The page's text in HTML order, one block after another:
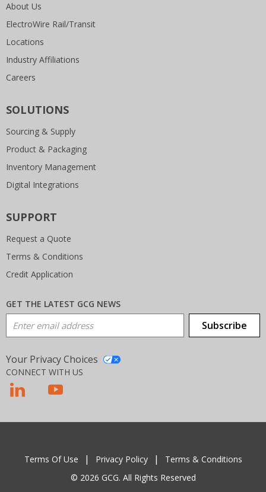
About Us
ElectroWire Rail/Transit
Locations
Industry Affiliations
Careers
SOLUTIONS
Sourcing & Supply
Product & Packaging
Inventory Management
Digital Integrations
SUPPORT
Request a Quote
Terms & Conditions
Credit Application
GET THE LATEST GCG NEWS
Email Address Subscribe
Your Privacy Choices
CONNECT WITH US
© 2026 GCG. All Rights Reserved
Terms Of Use Privacy Policy Terms & Conditions